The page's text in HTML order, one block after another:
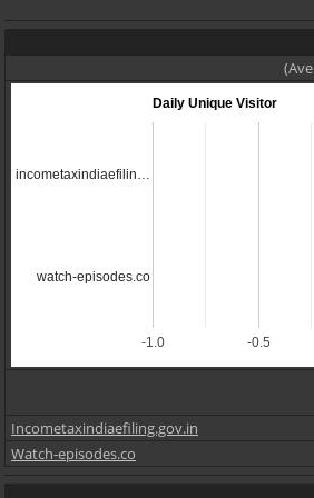
Daily Unique Visitor
-1.0 -0.5
incometaxindiaefilin…
watch-episodes.co
Incometaxindiaefiling.gov.in
Watch-episodes.co